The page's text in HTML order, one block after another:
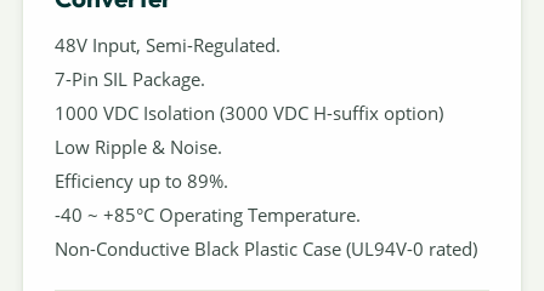
48V Input, Semi-Regulated.
7-Pin SIL Package.
1000 VDC Isolation (3000 VDC H-suffix option)
Low Ripple & Noise.
Efficiency up to 89%.
-40 ~ +85°C Operating Temperature.
Non-Conductive Black Plastic Case (UL94V-0 rated)